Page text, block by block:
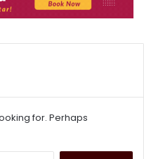
for. Perhaps